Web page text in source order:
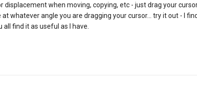
displacement when moving, copying, etc - just drag your
whatever angle you are dragging your cursor... try it out - I
find it as useful as I have.